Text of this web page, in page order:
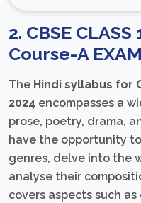
2. CBSE
Course-A
The Hindi syllabus for
2024 encompasses a
prose, poetry, drama,
have the opportunity
genres, delve into the
analyse their
covers aspects such